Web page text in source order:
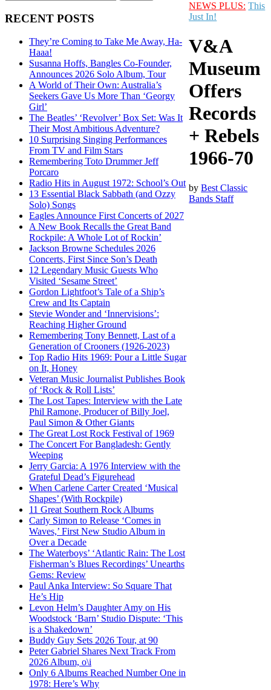
RECENT POSTS
They’re Coming to Take Me Away, Ha-
Haaa!
Susanna Hoffs, Bangles Co-Founder,
Announces 2026 Solo Album, Tour
A World of Their Own: Australia’s
Seekers Gave Us More Than ‘Georgy
Girl’
The Beatles’ ‘Revolver’ Box Set: Was It
Their Most Ambitious Adventure?
10 Surprising Singing Performances
From TV and Film Stars
Remembering Toto Drummer Jeff
Porcaro
Radio Hits in August 1972: School’s Out
13 Essential Black Sabbath (and Ozzy
Solo) Songs
Eagles Announce First Concerts of 2027
A New Book Recalls the Great Band
Rockpile: A Whole Lot of Rockin’
Jackson Browne Schedules 2026
Concerts, First Since Son’s Death
12 Legendary Music Guests Who
Visited ‘Sesame Street’
Gordon Lightfoot’s Tale of a Ship’s
Crew and Its Captain
Stevie Wonder and ‘Innervisions’:
Reaching Higher Ground
Remembering Tony Bennett, Last of a
Generation of Crooners (1926-2023)
Top Radio Hits 1969: Pour a Little Sugar
on It, Honey
Veteran Music Journalist Publishes Book
of ‘Rock & Roll Lists’
The Lost Tapes: Interview with the Late
Phil Ramone, Producer of Billy Joel,
Paul Simon & Other Giants
The Great Lost Rock Festival of 1969
The Concert For Bangladesh: Gently
Weeping
Jerry Garcia: A 1976 Interview with the
Grateful Dead’s Figurehead
When Carlene Carter Created ‘Musical
Shapes’ (With Rockpile)
11 Great Southern Rock Albums
Carly Simon to Release ‘Comes in
Waves,’ First New Studio Album in
Over a Decade
The Waterboys’ ‘Atlantic Rain: The Lost
Fisherman’s Blues Recordings’ Unearths
Gems: Review
Paul Anka Interview: So Square That
He’s Hip
Levon Helm’s Daughter Amy on His
Woodstock ‘Barn’ Studio Dispute: ‘This
is a Shakedown’
Buddy Guy Sets 2026 Tour, at 90
Peter Gabriel Shares Next Track From
2026 Album, o\i
Only 6 Albums Reached Number One in
1978: Here’s Why
NEWS PLUS: This
Just In!
V&A
Museum
Offers
Records
+ Rebels
1966-70
byBest Classic
Bands Staff